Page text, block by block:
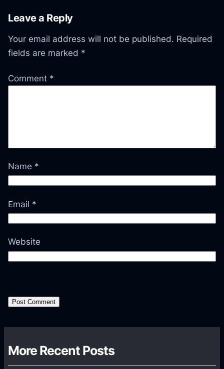
Leave a Reply
Your email address will not be published. Required
fields are marked *
Comment *
Name *
Email *
Website
More Recent Posts